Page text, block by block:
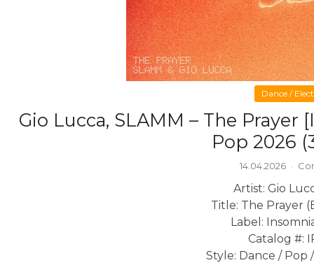
Dance /
Gio Lucca, SLAMM – The
Pop 2026
14.04.2026 ·
Artist: Gio
Title: The Prayer
Label:
Catalog #:
Style: Dance /